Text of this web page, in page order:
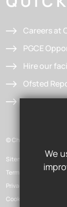
Careers at
PGCE
Hire our
Ofsted
Admissions
© Chislehurst &
Sitemap
Terms of Use
Privacy Policy
Cookie Usage
We